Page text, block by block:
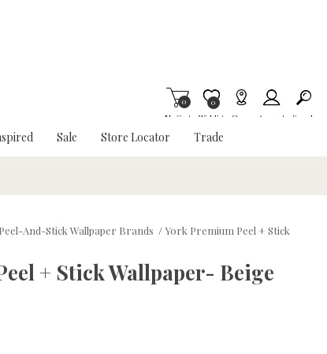
My Cart
0
Wishlist
Item is Wish List
0
Stores Account Search
Sale Store Locator Trade
And-Stick Wallpaper Brands /York Premium Peel + Stick
+ Stick Wallpaper- Beige